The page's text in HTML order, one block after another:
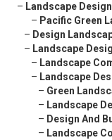
– Landscape
– Pacific Green
– Design
– Landscape
– Landscape
– Landscape
– Green
– Landscape
– Design And
– Landscape